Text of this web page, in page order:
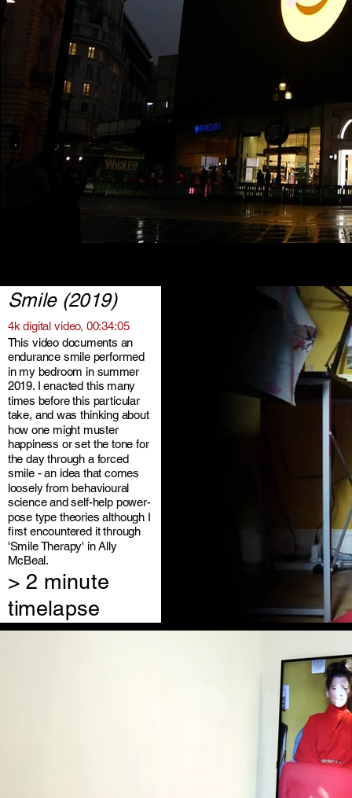
Smile (2019)
4k digital video, 00:34:05
This video documents an
endurance smile performed
in my bedroom in summer
2019. I enacted this many
times before this particular
take, and was thinking about
how one might muster
happiness or set the tone for
the day through a forced
smile - an idea that comes
loosely from behavioural
science and self-help power-
pose type theories although I
first encountered it through
'Smile Therapy' in Ally
McBeal.
> 2 minute
timelapse